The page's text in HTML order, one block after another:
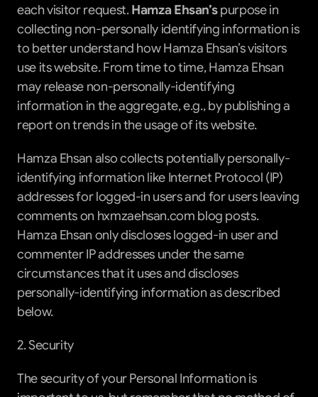
each visitor request. Hamza Ehsan’s purpose in
collecting non-personally identifying information is
to better understand how Hamza Ehsan’s visitors
use its website. From time to time, Hamza Ehsan
may release non-personally-identifying
information in the aggregate, e.g., by publishing a
report on trends in the usage of its website.
Hamza Ehsan also collects potentially personally-
identifying information like Internet Protocol (IP)
addresses for logged-in users and for users leaving
comments on hxmzaehsan.com blog posts.
Hamza Ehsan only discloses logged-in user and
commenter IP addresses under the same
circumstances that it uses and discloses
personally-identifying information as described
below.
2. Security
The security of your Personal Information is